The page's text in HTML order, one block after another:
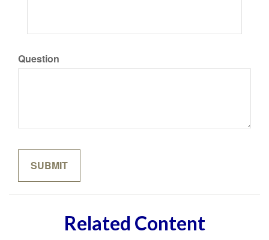
Question
Related Content